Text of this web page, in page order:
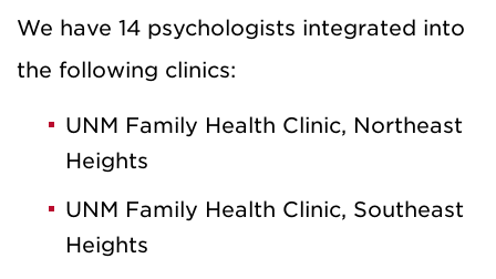
We have 14 psychologists integrated into
the following clinics:
UNM Family Health Clinic, Northeast
Heights
UNM Family Health Clinic, Southeast
Heights